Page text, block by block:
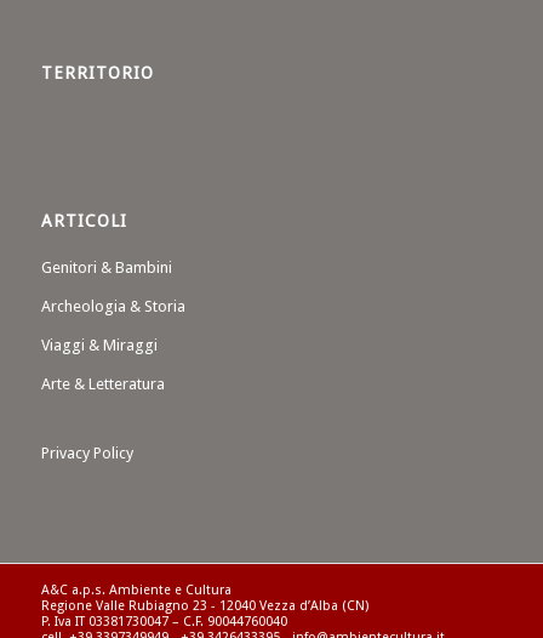
TERRITORIO
ARTICOLI
Genitori & Bambini
Archeologia & Storia
Viaggi & Miraggi
Arte & Letteratura
Privacy Policy
A&C a.p.s. Ambiente e Cultura
Regione Valle Rubiagno 23 - 12040 Vezza d’Alba (CN)
P. Iva IT 03381730047 – C.F. 90044760040